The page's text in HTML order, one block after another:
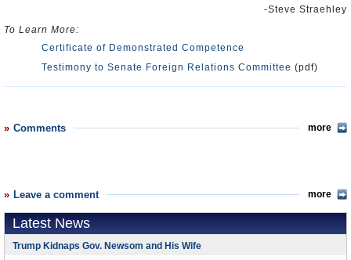
-Steve Straehley
To Learn More:
Certificate of Demonstrated Competence
Testimony to Senate Foreign Relations Committee (pdf)
Comments more
Leave a comment more
Latest News
Trump Kidnaps Gov. Newsom and His Wife